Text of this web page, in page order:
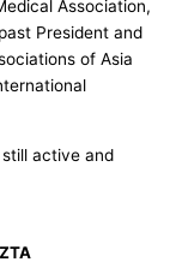
Association,
President and
of Asia
active and